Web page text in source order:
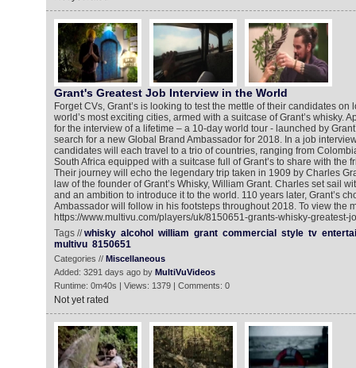
Grant's Greatest Job Interview in the World
Forget CVs, Grant’s is looking to test the mettle of their candidates on
world’s most exciting cities, armed with a suitcase of Grant’s whisky.
for the interview of a lifetime – a 10-day world tour - launched by
search for a new Global Brand Ambassador for 2018. In a job
candidates will each travel to a trio of countries, ranging from
South Africa equipped with a suitcase full of Grant’s to share with the
Their journey will echo the legendary trip taken in 1909 by Charles
law of the founder of Grant’s Whisky, William Grant. Charles set sail
and an ambition to introduce it to the world. 110 years later, Grant’s
Ambassador will follow in his footsteps throughout 2018. To view the
https://www.multivu.com/players/uk/8150651-grants-whisky-greatest-
Tags //whisky alcohol william grant commercial style tv
multivu 8150651
Categories // Miscellaneous
Added: 3291 days ago by MultiVuVideos
Runtime: 0m40s | Views: 1379 | Comments: 0
Not yet rated